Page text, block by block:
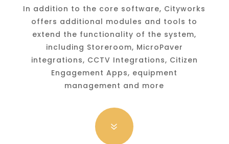
In addition to the core software, Cityworks
offers additional modules and tools to
extend the functionality of the system,
including Storeroom, MicroPaver
integrations, CCTV Integrations, Citizen
Engagement Apps, equipment
management and more
7